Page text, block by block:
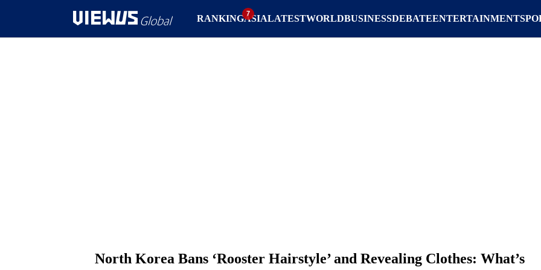
RANKING LATEST
ASIA WORLDBUSINESSDEBATEENTERTAINMENT
North Korea Bans ‘Rooster Hairstyle’ and Revealing Clothes: What’s